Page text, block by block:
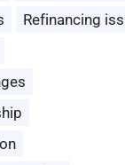
Refinancing